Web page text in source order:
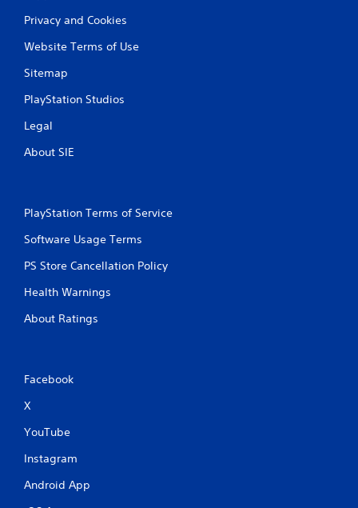
Privacy and Cookies
Website Terms of Use
Sitemap
PlayStation Studios
Legal
About SIE
PlayStation Terms of Service
Software Usage Terms
PS Store Cancellation Policy
Health Warnings
About Ratings
Facebook
X
YouTube
Instagram
Android App